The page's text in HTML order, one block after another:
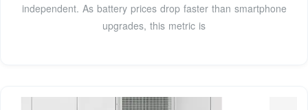
independent. As battery prices drop faster than smartphone
upgrades, this metric is